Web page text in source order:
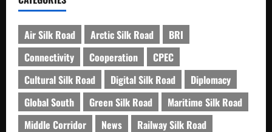
Air Silk Road Arctic Silk Road
BRI
Connectivity
Cooperation
CPEC
Cultural Silk Road
Digital Silk Road
Diplomacy
Global South
Green Silk Road
Maritime Silk Road
Middle Corridor
News
Railway Silk Road